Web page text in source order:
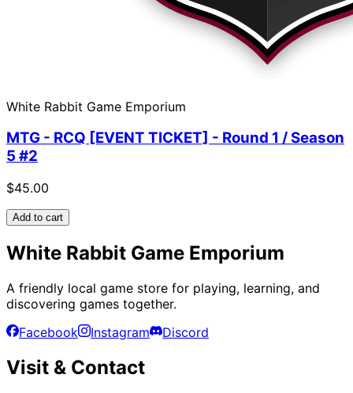
White Rabbit Game Emporium
MTG - RCQ [EVENT TICKET] - Round 1 / Season
5 #2
$45.00
Add to cart
White Rabbit Game Emporium
A friendly local game store for playing, learning, and
discovering games together.
Facebook
Instagram Discord
Visit & Contact